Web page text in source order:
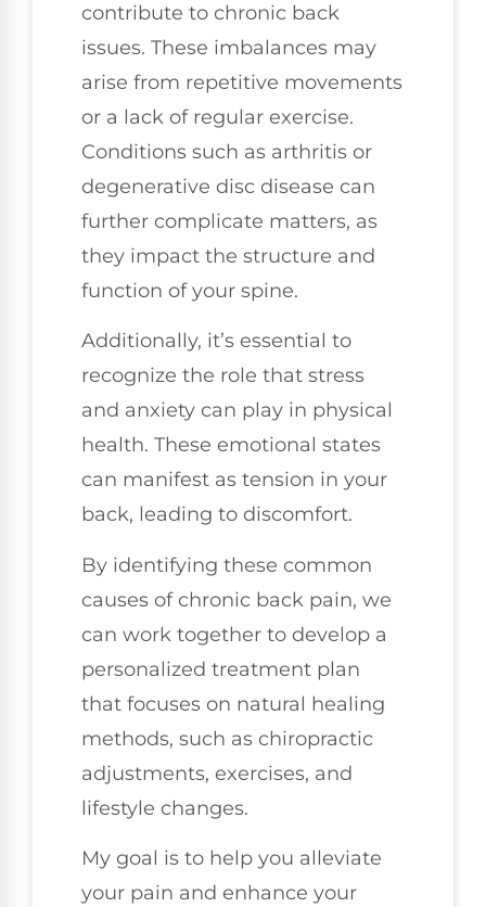
contribute to chronic back
issues. These imbalances may
arise from repetitive movements
or a lack of regular exercise.
Conditions such as arthritis or
degenerative disc disease can
further complicate matters, as
they impact the structure and
function of your spine.
Additionally, it’s essential to
recognize the role that stress
and anxiety can play in physical
health. These emotional states
can manifest as tension in your
back, leading to discomfort.
By identifying these common
causes of chronic back pain, we
can work together to develop a
personalized treatment plan
that focuses on natural healing
methods, such as chiropractic
adjustments, exercises, and
lifestyle changes.
My goal is to help you alleviate
your pain and enhance your